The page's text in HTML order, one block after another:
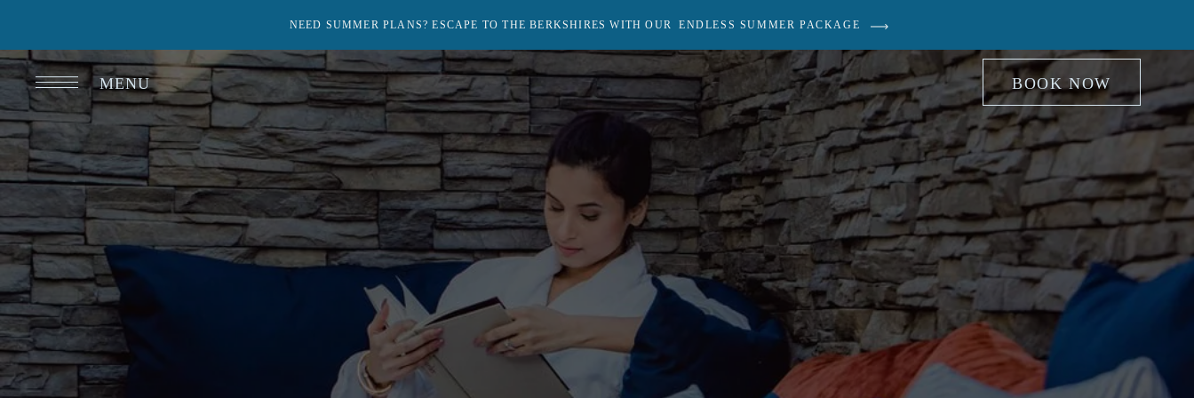
NEED SUMMER PLANS? ESCAPE TO THE BERKSHIRES WITH OUR ENDLESS SUMMER PACKAGE
MENU
Return
to
homepage
BOOK NOW